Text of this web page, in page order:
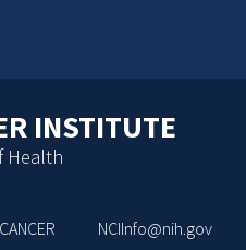
INSTITUTE
Health
NCIInfo@nih.gov